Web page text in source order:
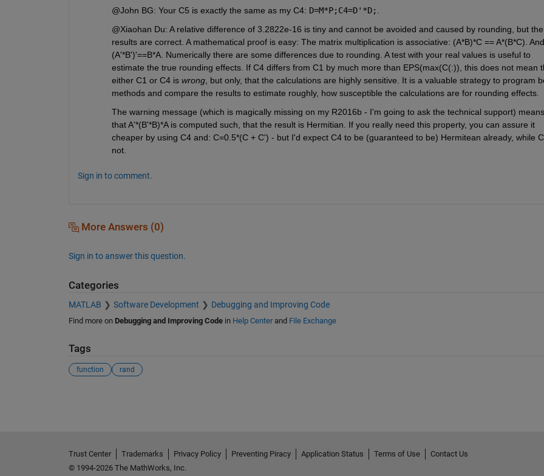
@John BG: Your C5 is exactly the same as my C4: D=M*P;C4=D'*D;
@Xiaohan Du: A relative difference of 3.2822e-16 is tiny and cannot be avoided and caused by rounding, but the
results are correct. A mathematical proof is easy: The matrix multiplication is associative: (A*B)*C == A*(B*C). And
(A'*B')'==B*A. Numerically there are some differences due to rounding. A test with your real values is useful to
estimate the true rounding effects. If C4 differs from C1 by much more than EPS(max(C(:)), this does not mean
either C1 or C4 is wrong, but only, that the calculations are highly sensitive. It is a valuable strategy to program
methods and compare the results to estimate roughly, how susceptible the calculations are for rounding effects.
The warning message (which is magically missing on my R2016b - I'm going to ask the technical support)
that A'*(B'*B)*A is computed such, that the result is Hermitian. If you really need this property, you can assure it
cheaper by using C4 and: C=0.5*(C + C') - but I'd expect C4 to be (guaranteed to be) Hermitean already, while
not.
Sign in to comment.
More Answers (0)
Sign in to answer this question.
Categories
MATLAB Software Development Debugging and Improving Code
Find more on Debugging and Improving Codein Help Centerand File Exchange
Tags
function rand
Trust Center Trademarks Privacy Policy Preventing Piracy Application Status Terms of Use
Contact Us
© 1994-2026 The MathWorks, Inc.